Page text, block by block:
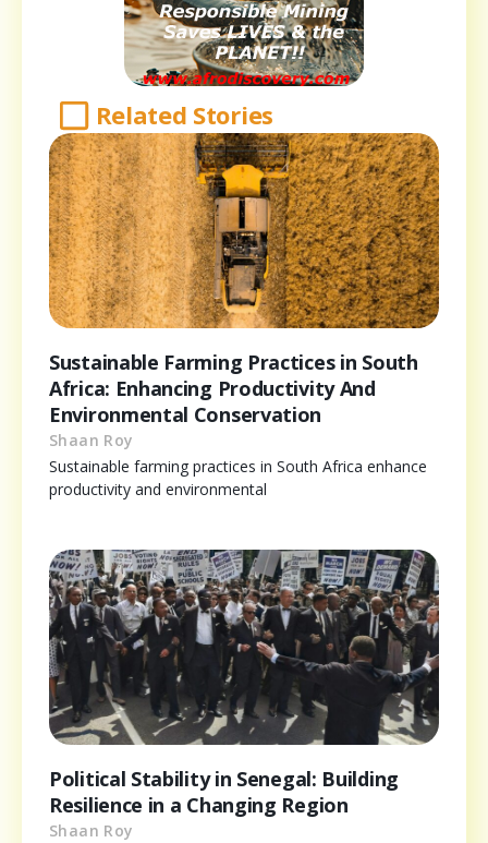
Related Stories
Sustainable Farming Practices in South
Africa: Enhancing Productivity And
Environmental Conservation
Shaan Roy
Sustainable farming practices in South Africa enhance
productivity and environmental
Political Stability in Senegal: Building
Resilience in a Changing Region
Shaan Roy